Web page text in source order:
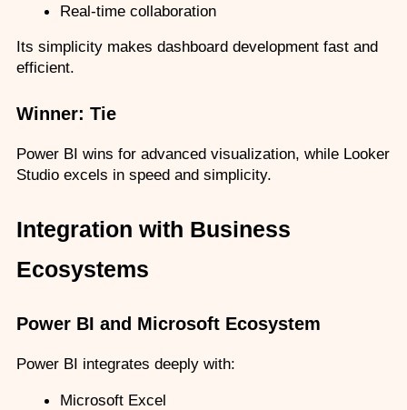
Real-time collaboration
Its simplicity makes dashboard development fast and
efficient.
Winner: Tie
Power BI wins for advanced visualization, while Looker
Studio excels in speed and simplicity.
Integration with Business
Ecosystems
Power BI and Microsoft Ecosystem
Power BI integrates deeply with:
Microsoft Excel